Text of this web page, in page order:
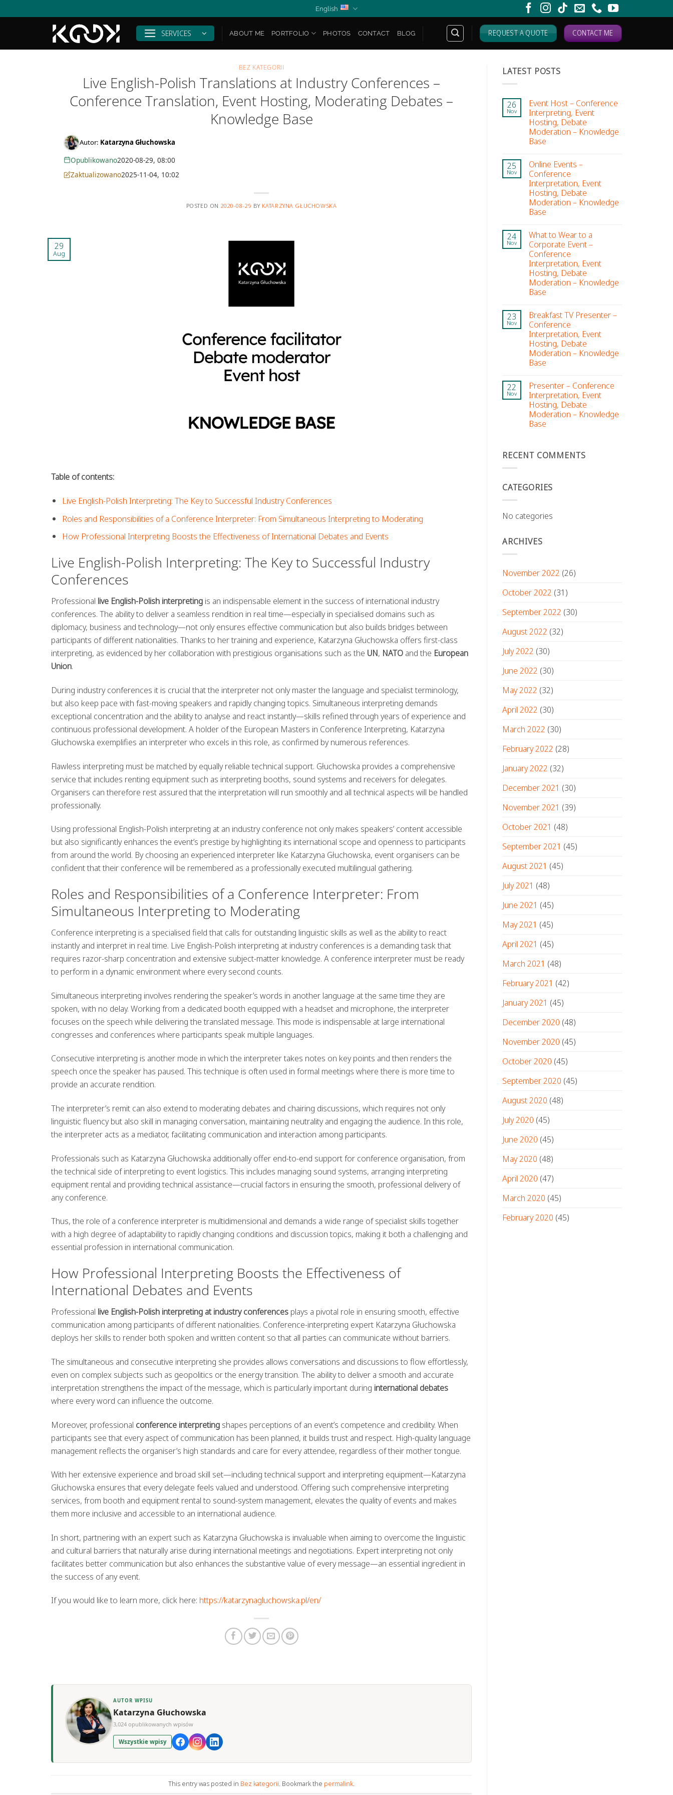
to
English
SERVICES ABOUT ME PORTFOLIO PHOTOS CONTACT BLOG REQUEST A QUOTE CONTACT ME
BEZ KATEGORII
Live English-Polish Translations at Industry Conferences –
Conference Translation, Event Hosting, Moderating Debates –
Knowledge Base
Autor: Katarzyna Głuchowska
Opublikowano2020-08-29, 08:00
Zaktualizowano2025-11-04, 10:02
POSTED ON 2020-08-29 BY KATARZYNA GŁUCHOWSKA
29
Aug
Table of contents:
Live English-Polish Interpreting: The Key to Successful Industry Conferences
Roles and Responsibilities of a Conference Interpreter: From Simultaneous Interpreting to Moderating
How Professional Interpreting Boosts the Effectiveness of International Debates and Events
Live English-Polish Interpreting: The Key to Successful Industry
Conferences
Professional live English-Polish interpreting is an indispensable element in the success of international industry
conferences. The ability to deliver a seamless rendition in real time—especially in specialised domains such as
diplomacy, business and technology—not only ensures effective communication but also builds bridges between
participants of different nationalities. Thanks to her training and experience, Katarzyna Głuchowska offers first-class
interpreting, as evidenced by her collaboration with prestigious organisations such as the UN, NATO and the European
Union.
During industry conferences it is crucial that the interpreter not only master the language and specialist terminology,
but also keep pace with fast-moving speakers and rapidly changing topics. Simultaneous interpreting demands
exceptional concentration and the ability to analyse and react instantly—skills refined through years of experience and
continuous professional development. A holder of the European Masters in Conference Interpreting, Katarzyna
Głuchowska exemplifies an interpreter who excels in this role, as confirmed by numerous references.
Flawless interpreting must be matched by equally reliable technical support. Głuchowska provides a comprehensive
service that includes renting equipment such as interpreting booths, sound systems and receivers for delegates.
Organisers can therefore rest assured that the interpretation will run smoothly and all technical aspects will be handled
professionally.
Using professional English-Polish interpreting at an industry conference not only makes speakers’ content accessible
but also significantly enhances the event’s prestige by highlighting its international scope and openness to participants
from around the world. By choosing an experienced interpreter like Katarzyna Głuchowska, event organisers can be
confident that their conference will be remembered as a professionally executed multilingual gathering.
Roles and Responsibilities of a Conference Interpreter: From
Simultaneous Interpreting to Moderating
Conference interpreting is a specialised field that calls for outstanding linguistic skills as well as the ability to react
instantly and interpret in real time. Live English-Polish interpreting at industry conferences is a demanding task that
requires razor-sharp concentration and extensive subject-matter knowledge. A conference interpreter must be ready
to perform in a dynamic environment where every second counts.
Simultaneous interpreting involves rendering the speaker’s words in another language at the same time they are
spoken, with no delay. Working from a dedicated booth equipped with a headset and microphone, the interpreter
focuses on the speech while delivering the translated message. This mode is indispensable at large international
congresses and conferences where participants speak multiple languages.
Consecutive interpreting is another mode in which the interpreter takes notes on key points and then renders the
speech once the speaker has paused. This technique is often used in formal meetings where there is more time to
provide an accurate rendition.
The interpreter’s remit can also extend to moderating debates and chairing discussions, which requires not only
linguistic fluency but also skill in managing conversation, maintaining neutrality and engaging the audience. In this role,
the interpreter acts as a mediator, facilitating communication and interaction among participants.
Professionals such as Katarzyna Głuchowska additionally offer end-to-end support for conference organisation, from
the technical side of interpreting to event logistics. This includes managing sound systems, arranging interpreting
equipment rental and providing technical assistance—crucial factors in ensuring the smooth, professional delivery of
any conference.
Thus, the role of a conference interpreter is multidimensional and demands a wide range of specialist skills together
with a high degree of adaptability to rapidly changing conditions and discussion topics, making it both a challenging and
essential profession in international communication.
How Professional Interpreting Boosts the Effectiveness of
International Debates and Events
Professional live English-Polish interpreting at industry conferences plays a pivotal role in ensuring smooth, effective
communication among participants of different nationalities. Conference-interpreting expert Katarzyna Głuchowska
deploys her skills to render both spoken and written content so that all parties can communicate without barriers.
The simultaneous and consecutive interpreting she provides allows conversations and discussions to flow effortlessly,
even on complex subjects such as geopolitics or the energy transition. The ability to deliver a smooth and accurate
interpretation strengthens the impact of the message, which is particularly important during international debates
where every word can influence the outcome.
Moreover, professional conference interpreting shapes perceptions of an event’s competence and credibility. When
participants see that every aspect of communication has been planned, it builds trust and respect. High-quality language
management reflects the organiser’s high standards and care for every attendee, regardless of their mother tongue.
With her extensive experience and broad skill set—including technical support and interpreting equipment—Katarzyna
Głuchowska ensures that every delegate feels valued and understood. Offering such comprehensive interpreting
services, from booth and equipment rental to sound-system management, elevates the quality of events and makes
them more inclusive and accessible to an international audience.
In short, partnering with an expert such as Katarzyna Głuchowska is invaluable when aiming to overcome the linguistic
and cultural barriers that naturally arise during international meetings and negotiations. Expert interpreting not only
facilitates better communication but also enhances the substantive value of every message—an essential ingredient in
the success of any event.
If you would like to learn more, click here: https://katarzynagluchowska.pl/en/
AUTOR WPISU
Katarzyna Głuchowska
3,024 opublikowanych wpisów
Wszystkie wpisy
This entry was posted in Bez kategorii. Bookmark the permalink.
LATEST POSTS
26
Nov
Event Host – Conference
Interpreting, Event
Hosting, Debate
Moderation – Knowledge
Base
25
Nov
Online Events –
Conference
Interpretation, Event
Hosting, Debate
Moderation – Knowledge
Base
24
Nov
What to Wear to a
Corporate Event –
Conference
Interpretation, Event
Hosting, Debate
Moderation – Knowledge
Base
23
Nov
Breakfast TV Presenter –
Conference
Interpretation, Event
Hosting, Debate
Moderation – Knowledge
Base
22
Nov
Presenter – Conference
Interpretation, Event
Hosting, Debate
Moderation – Knowledge
Base
RECENT COMMENTS
CATEGORIES
No categories
ARCHIVES
November 2022 (26)
October 2022 (31)
September 2022 (30)
August 2022 (32)
July 2022 (30)
June 2022 (30)
May 2022 (32)
April 2022 (30)
March 2022 (30)
February 2022 (28)
January 2022 (32)
December 2021 (30)
November 2021 (39)
October 2021 (48)
September 2021 (45)
August 2021 (45)
July 2021 (48)
June 2021 (45)
May 2021 (45)
April 2021 (45)
March 2021 (48)
February 2021 (42)
January 2021 (45)
December 2020 (48)
November 2020 (45)
October 2020 (45)
September 2020 (45)
August 2020 (48)
July 2020 (45)
June 2020 (45)
May 2020 (48)
April 2020 (47)
March 2020 (45)
February 2020 (45)